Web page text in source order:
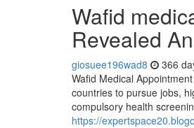
Wafid
Revealed
giosuee196wad8 366
Wafid Medical
countries to pursue jobs,
compulsory health
https://